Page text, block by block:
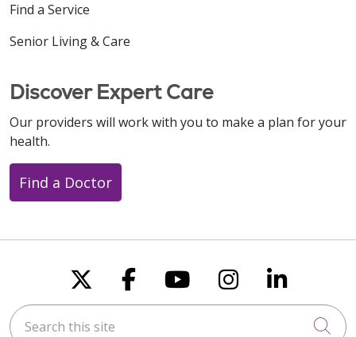
10/28/2025
10/23/2025
Find a Service
Senior Living & Care
Discover Expert Care
Our providers will work with you to make a plan for your
health.
Find a Doctor
Follow us on X
Follow us on
Follow us on
Follow us
Follow
Search this site